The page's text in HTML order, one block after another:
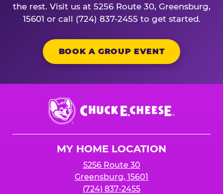
the rest. Visit us at 5256 Route 30, Greensburg,
15601 or call (724) 837-2455 to get started.
BOOK A GROUP EVENT
Chuck
E.
Cheese
MY HOME LOCATION
5256 Route 30
Greensburg, 15601
(724) 837-2455